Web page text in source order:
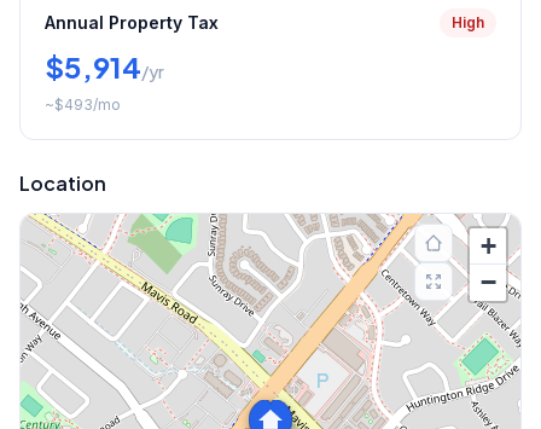
Annual Property Tax High
$5,914/yr
~$493/mo
Location
+
−